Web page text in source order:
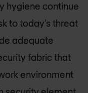
hygiene continue
to today’s threat
adequate
fabric that
environment